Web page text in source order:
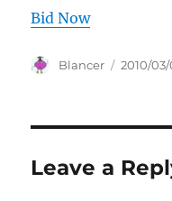
Bid Now
Author
Blancer
Posted
2010/
Leave a